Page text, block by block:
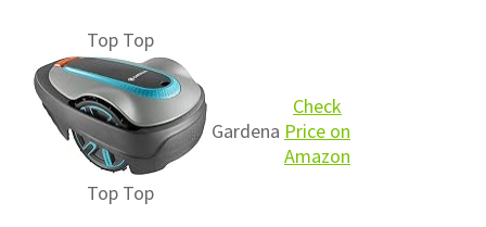
Top Top
Top Top
Gardena
Check
Price on
Amazon